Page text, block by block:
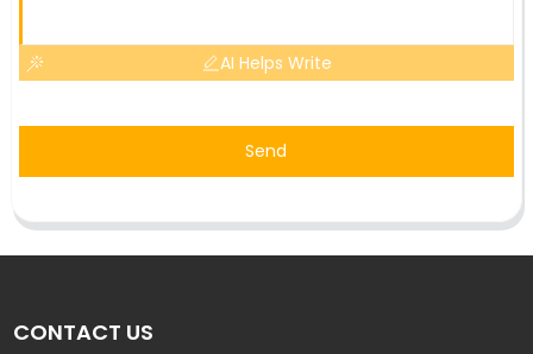
AI Helps Write
Send
CONTACT US